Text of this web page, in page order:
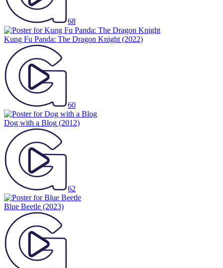
68
Kung Fu Panda: The Dragon Knight (2022)
60
Dog with a Blog (2012)
62
Blue Beetle (2023)